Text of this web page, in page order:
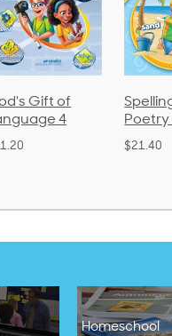
Spelling and
Poetry 2
Homeschool